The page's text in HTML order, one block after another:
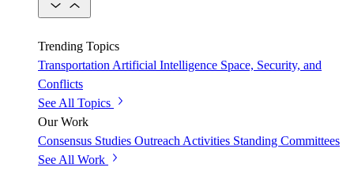
Trending Topics
Transportation Artificial Intelligence Space, Security, and
Conflicts
See All Topics
Our Work
Consensus Studies Outreach Activities Standing Committees
See All Work